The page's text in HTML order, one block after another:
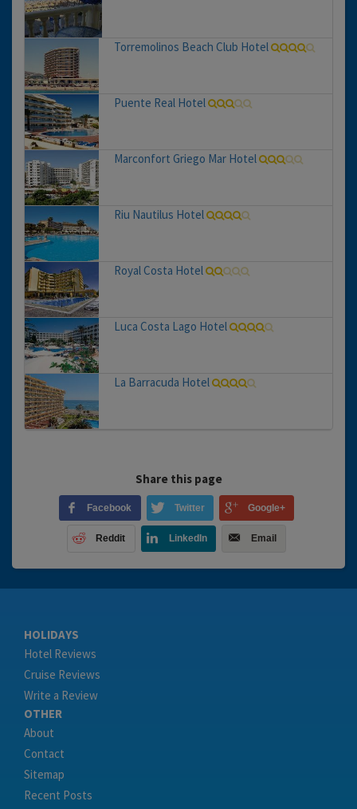
Torremolinos Beach Club Hotel
Puente Real Hotel
Marconfort Griego Mar Hotel
Riu Nautilus Hotel
Royal Costa Hotel
Luca Costa Lago Hotel
La Barracuda Hotel
Share this page
Facebook Twitter Google+
Reddit LinkedIn Email
HOLIDAYS
Hotel Reviews
Cruise Reviews
Write a Review
OTHER
About
Contact
Sitemap
Recent Posts